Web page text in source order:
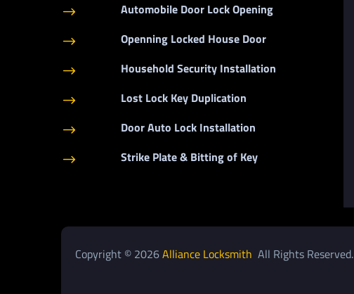
$ Automobile Door Lock Opening
$ Openning Locked House Door
$ Household Security Installation
$ Lost Lock Key Duplication
$ Door Auto Lock Installation
$ Strike Plate & Bitting of Key
Copyright © 2026Alliance Locksmith All Rights Reserved.